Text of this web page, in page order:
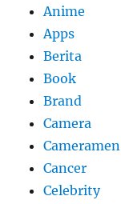
Anime
Apps
Berita
Book
Brand
Camera
Cameramen
Cancer
Celebrity